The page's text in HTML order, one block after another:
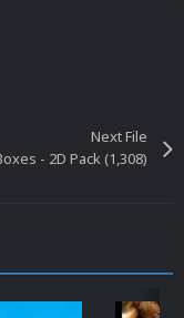
Next File
- 2D Pack (1,308)